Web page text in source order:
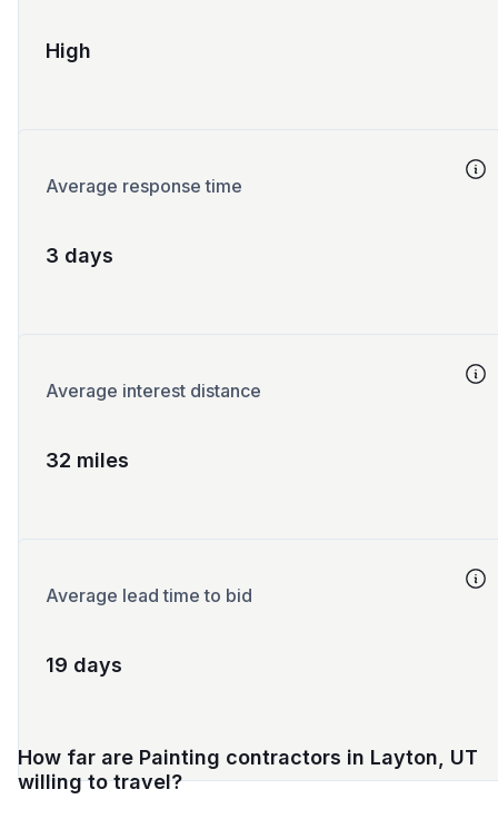
High
Average response time
3 days
Average interest distance
32 miles
Average lead time to bid
19 days
How far are Painting contractors in Layton, UT
willing to travel?